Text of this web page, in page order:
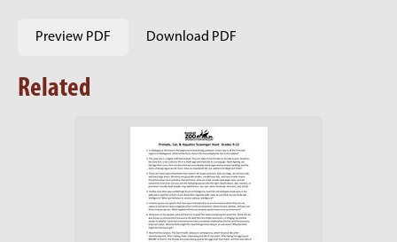
Preview PDF Download PDF
Related